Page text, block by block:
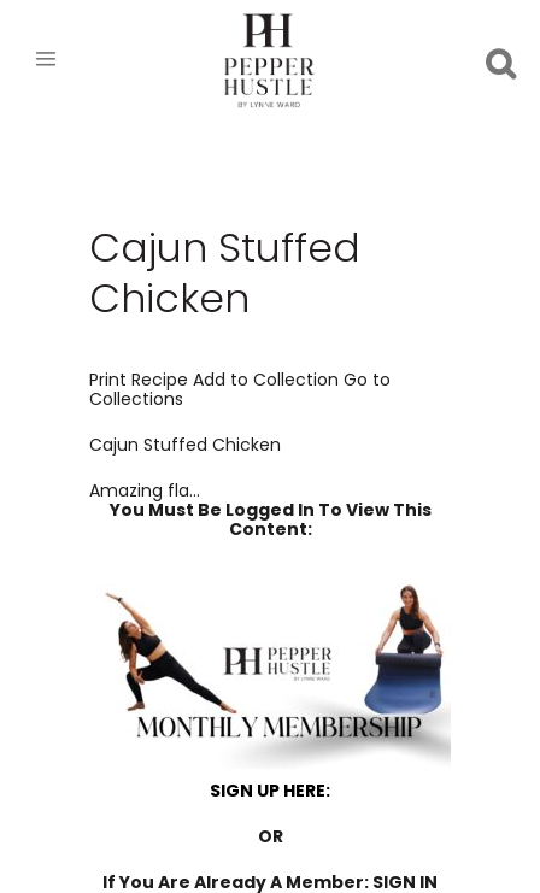
Cajun Stuffed
Chicken
Print Recipe Add to Collection Go to
Collections
Cajun Stuffed Chicken
Amazing fla...
You Must Be Logged In To View This
Content:
SIGN UP HERE:
OR
If You Are Already A Member: SIGN IN